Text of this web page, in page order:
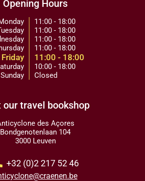
Opening Hours
Friday
Sunday
11:00 - 18:00
11:00 - 18:00
11:00 - 18:00
11:00 - 18:00
11:00 - 18:00
10:00 - 18:00
Closed
our travel bookshop
des Açores
Bondgenotenlaan 104
3000 Leuven
+32 (0)2 217 52 46